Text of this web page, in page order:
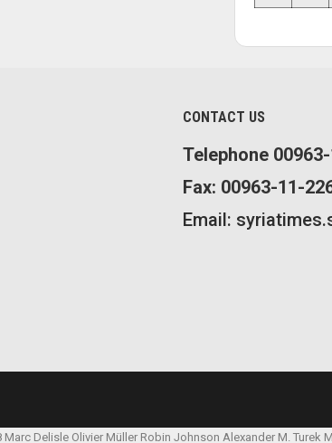
CONTACT US
Telephone
Fax: 00963-11-
Email:
Marc Delisle Olivier Müller Robin Johnson Alexander M. Turek